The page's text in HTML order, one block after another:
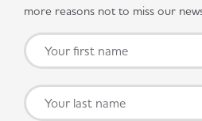
more reasons not to miss our